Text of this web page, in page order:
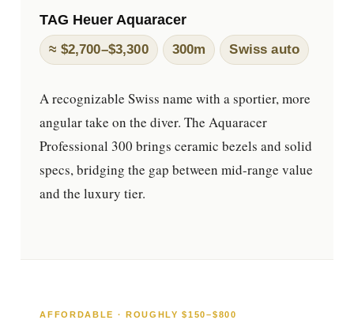
TAG Heuer Aquaracer
≈ $2,700–$3,300 300m Swiss auto
A recognizable Swiss name with a sportier, more
angular take on the diver. The Aquaracer
Professional 300 brings ceramic bezels and solid
specs, bridging the gap between mid-range value
and the luxury tier.
AFFORDABLE · ROUGHLY $150–$800